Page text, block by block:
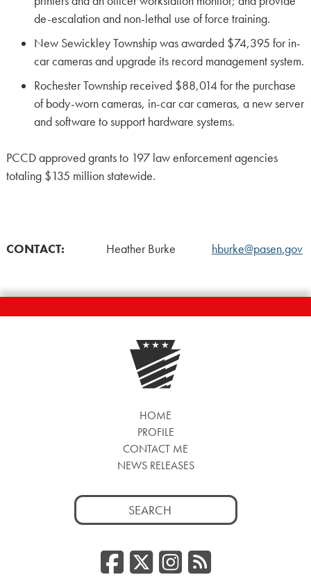
de-escalation and non-lethal use of force training.
New Sewickley Township was awarded $74,395 for in-
car cameras and upgrade its record management system.
Rochester Township received $88,014 for the purchase
of body-worn cameras, in-car car cameras, a new server
and software to support hardware systems.
PCCD approved grants to 197 law enforcement agencies
totaling $135 million statewide.
CONTACT: Heather Burke hburke@pasen.gov
HOME
PROFILE
CONTACT ME
NEWS RELEASES
Search
for:
Facebook
Twitter/
RSS